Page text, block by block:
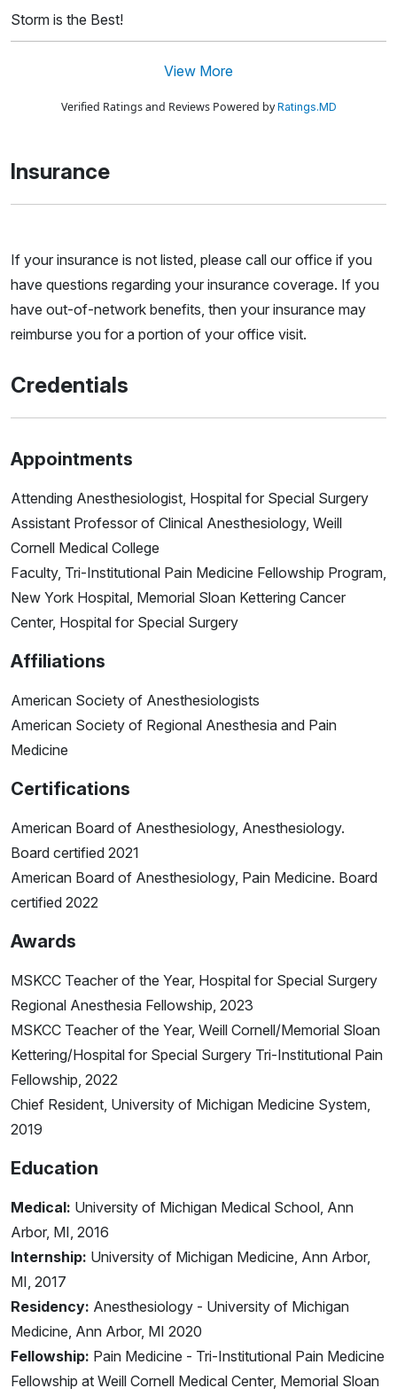
Storm is the Best!
View More
Verified Ratings and Reviews Powered byRatings.MD
Insurance
If your insurance is not listed, please call our office if you
have questions regarding your insurance coverage. If you
have out-of-network benefits, then your insurance may
reimburse you for a portion of your office visit.
Credentials
Appointments
Attending Anesthesiologist, Hospital for Special Surgery
Assistant Professor of Clinical Anesthesiology, Weill
Cornell Medical College
Faculty, Tri-Institutional Pain Medicine Fellowship Program,
New York Hospital, Memorial Sloan Kettering Cancer
Center, Hospital for Special Surgery
Affiliations
American Society of Anesthesiologists
American Society of Regional Anesthesia and Pain
Medicine
Certifications
American Board of Anesthesiology, Anesthesiology.
Board certified 2021
American Board of Anesthesiology, Pain Medicine. Board
certified 2022
Awards
MSKCC Teacher of the Year, Hospital for Special Surgery
Regional Anesthesia Fellowship, 2023
MSKCC Teacher of the Year, Weill Cornell/Memorial Sloan
Kettering/Hospital for Special Surgery Tri-Institutional Pain
Fellowship, 2022
Chief Resident, University of Michigan Medicine System,
2019
Education
Medical: University of Michigan Medical School, Ann
Arbor, MI, 2016
Internship: University of Michigan Medicine, Ann Arbor,
MI, 2017
Residency: Anesthesiology - University of Michigan
Medicine, Ann Arbor, MI 2020
Fellowship: Pain Medicine - Tri-Institutional Pain Medicine
Fellowship at Weill Cornell Medical Center, Memorial Sloan